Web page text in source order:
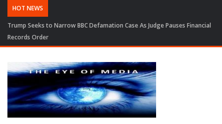
HOT NEWS
Trump Seeks to Narrow BBC Defamation Case As Judge Pauses Financial
Records Order